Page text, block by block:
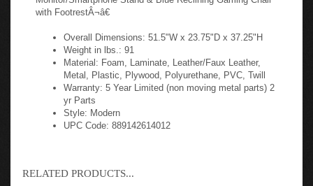
with FootrestÂ¬â€
Overall Dimensions: 51.5"W x 23.75"D x 37.25"H
Weight in lbs.: 91
Material: Foam, Laminate, Leather/Faux Leather,
Metal, Plastic, Plywood, Polyurethane, PVC, Twill
Warranty: 5 Year Limited (non moving metal parts) 2
yr Parts
Style: Modern
UPC Code: 889142614012
RELATED PRODUCTS...